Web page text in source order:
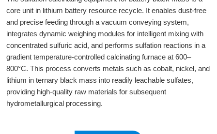
core unit in lithium battery resource recycle. It enables dust-free
and precise feeding through a vacuum conveying system,
integrates dynamic weighing modules for intelligent mixing with
concentrated sulfuric acid, and performs sulfation reactions in a
gradient temperature-controlled calcinating furnace at 600–
800°C. This process converts metals such as cobalt, nickel, and
lithium in ternary black mass into readily leachable sulfates,
providing high-quality raw materials for subsequent
hydrometallurgical processing.